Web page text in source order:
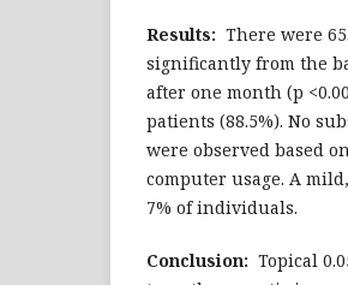
Results: There were
significantly from the
after one month (p
patients (88.5%). No
were observed based
computer usage. A
7% of individuals.
Conclusion: Topical